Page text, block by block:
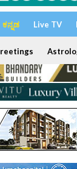
ಕನ್ನಡ Live TV